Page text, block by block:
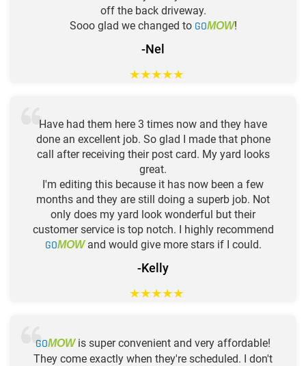
off the back driveway.
Sooo glad we changed to GOMOW!
-Nel
★★★★★
Have had them here 3 times now and they have
done an excellent job. So glad I made that phone
call after receiving their post card. My yard looks
great.
I'm editing this because it has now been a few
months and they are still doing a superb job. Not
only does my yard look wonderful but their
customer service is top notch. I highly recommend
GOMOWand would give more stars if I could.
-Kelly
★★★★★
GOMOWis super convenient and very affordable!
They come exactly when they're scheduled. I don't